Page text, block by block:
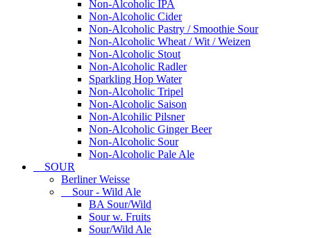
Non-Alcoholic IPA
Non-Alcoholic Cider
Non-Alcoholic Pastry / Smoothie Sour
Non-Alcoholic Wheat / Wit / Weizen
Non-Alcoholic Stout
Non-Alcoholic Radler
Sparkling Hop Water
Non-Alcoholic Tripel
Non-Alcoholic Saison
Non-Alcohilic Pilsner
Non-Alcoholic Ginger Beer
Non-Alcoholic Sour
Non-Alcoholic Pale Ale
SOUR
Berliner Weisse
Sour - Wild Ale
BA Sour/Wild
Sour w. Fruits
Sour/Wild Ale